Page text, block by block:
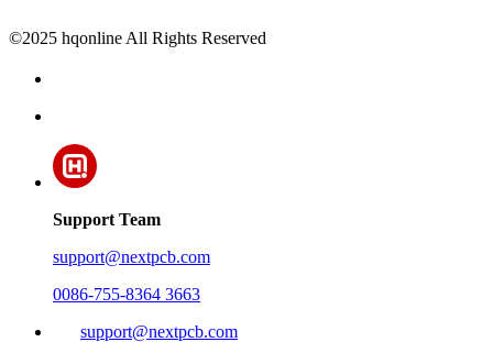
©2025 hqonline All Rights Reserved
Support Team
support@nextpcb.com
0086-755-8364 3663
support@nextpcb.com